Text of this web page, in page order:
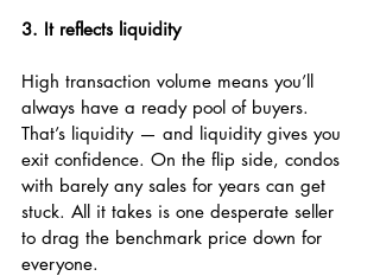
3. It reflects liquidity
High transaction volume means you’ll
always have a ready pool of buyers.
That’s liquidity — and liquidity gives you
exit confidence. On the flip side, condos
with barely any sales for years can get
stuck. All it takes is one desperate seller
to drag the benchmark price down for
everyone.